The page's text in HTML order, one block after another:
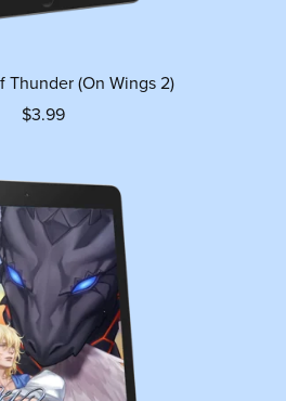
Thunder (On Wings 2)
$3.99